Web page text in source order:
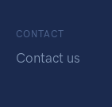
CONTACT
Contact us